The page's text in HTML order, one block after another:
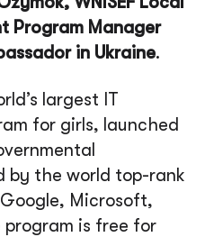
Program Manager
in Ukraine.
largest IT
for girls, launched
by the world top-rank
Microsoft,
program is free for